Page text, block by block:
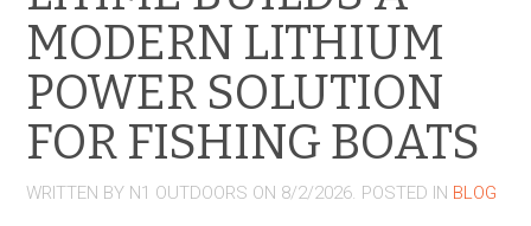
MODERN LITHIUM
POWER SOLUTION
FOR FISHING BOATS
WRITTEN BY N1 OUTDOORS ON 8/2/2026. POSTED IN BLOG